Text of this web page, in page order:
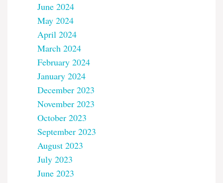
June 2024
May 2024
April 2024
March 2024
February 2024
January 2024
December 2023
November 2023
October 2023
September 2023
August 2023
July 2023
June 2023